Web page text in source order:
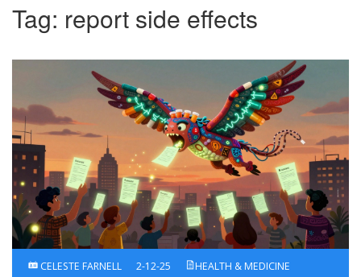
Tag: report side effects
CELESTE FARNELL 2-12-25 HEALTH & MEDICINE